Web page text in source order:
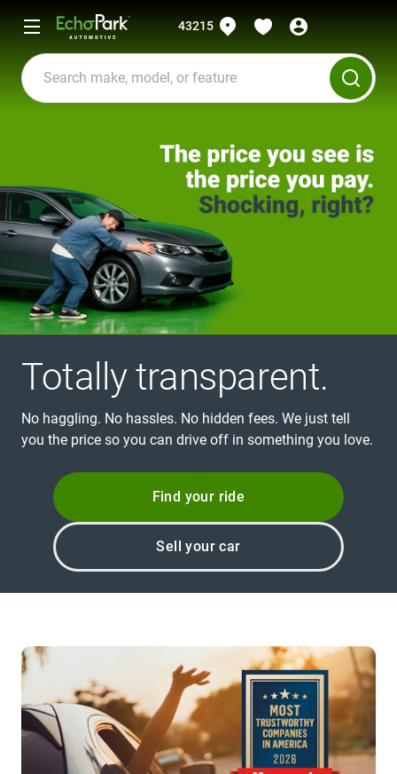
43215
Totally transparent.
No haggling. No hassles. No hidden fees. We just tell
you the price so you can drive off in something you love.
Find your ride
Sell your car